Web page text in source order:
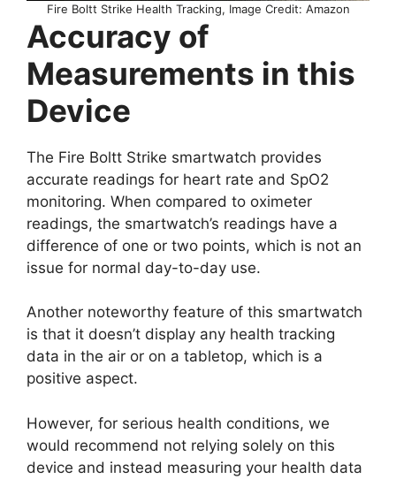
Fire Boltt Strike Health Tracking, Image Credit: Amazon
Accuracy of
Measurements in this
Device
The Fire Boltt Strike smartwatch provides
accurate readings for heart rate and SpO2
monitoring. When compared to oximeter
readings, the smartwatch’s readings have a
difference of one or two points, which is not an
issue for normal day-to-day use.
Another noteworthy feature of this smartwatch
is that it doesn’t display any health tracking
data in the air or on a tabletop, which is a
positive aspect.
However, for serious health conditions, we
would recommend not relying solely on this
device and instead measuring your health data